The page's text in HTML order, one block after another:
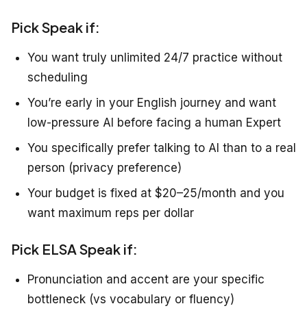
Pick Speak if:
You want truly unlimited 24/7 practice without
scheduling
You’re early in your English journey and want
low-pressure AI before facing a human Expert
You specifically prefer talking to AI than to a real
person (privacy preference)
Your budget is fixed at $20–25/month and you
want maximum reps per dollar
Pick ELSA Speak if:
Pronunciation and accent are your specific
bottleneck (vs vocabulary or fluency)